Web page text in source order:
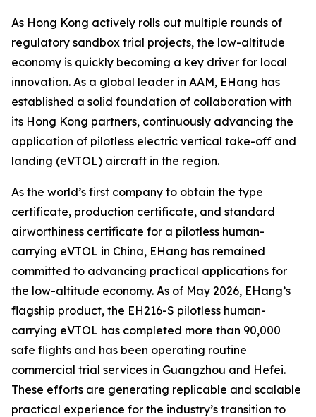
As Hong Kong actively rolls out multiple rounds of
regulatory sandbox trial projects, the low-altitude
economy is quickly becoming a key driver for local
innovation. As a global leader in AAM, EHang has
established a solid foundation of collaboration with
its Hong Kong partners, continuously advancing the
application of pilotless electric vertical take-off and
landing (eVTOL) aircraft in the region.
As the world’s first company to obtain the type
certificate, production certificate, and standard
airworthiness certificate for a pilotless human-
carrying eVTOL in China, EHang has remained
committed to advancing practical applications for
the low-altitude economy. As of May 2026, EHang’s
flagship product, the EH216-S pilotless human-
carrying eVTOL has completed more than 90,000
safe flights and has been operating routine
commercial trial services in Guangzhou and Hefei.
These efforts are generating replicable and scalable
practical experience for the industry’s transition to